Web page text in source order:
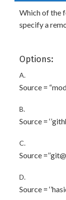
Which of the
specify a
Options:
A.
Source =
B.
Source =
C.
Source
D.
Source =